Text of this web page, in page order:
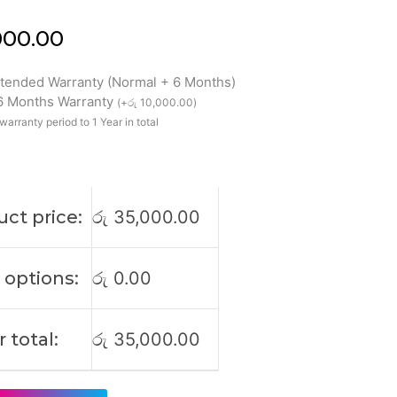
Warranty (Normal + 6 Months)
Months Warranty (+රු 10,000.00)
period to 1 Year in total
price: රු 35,000.00
options: රු 0.00
total: රු 35,000.00